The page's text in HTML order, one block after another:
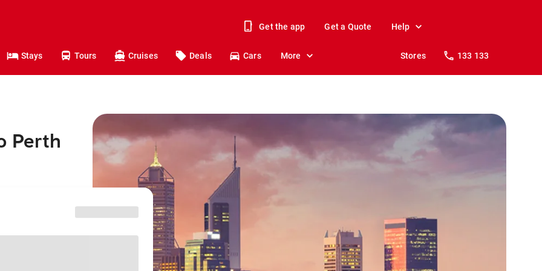
Get the app Get a Quote Help
Stays Tours Cruises Deals Cars More Stores 133 133
Perth